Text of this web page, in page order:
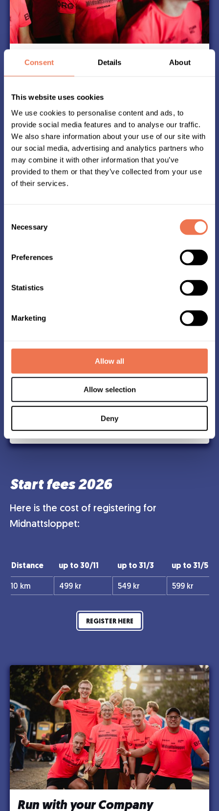
Consent Details About
This website uses cookies
We use cookies to personalise content and ads, to
provide social media features and to analyse our traffic.
We also share information about your use of our site with
our social media, advertising and analytics partners who
may combine it with other information that you’ve
provided to them or that they’ve collected from your use
of their services.
Selection
Necessary
Preferences
Statistics
Marketing
Allow all
Allow selection
Deny
T-Shirts
Our partner delivers high-quality t-shirts that
you want to run in over and over again.
Since 2006, Midnattsloppet has had different T-
shirts with new colors every year.
Well in advance of Midnattsloppet, you can
selected during registration.
Your race kit includes your shirt, a chip to attach
If you prefer to have the shirt sent to your home,
you can order it during registration until june 9.
Start fees 2026
Here is the cost of registering for
Midnattsloppet:
Distance up to 30/11 up to 31/3 up to 31/5
10 km 499 kr 549 kr 599 kr
REGISTER HERE
Run with your Company